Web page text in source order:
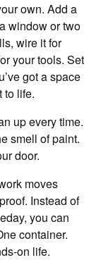
own. Add a
window or two
wire it for
your tools. Set
got a space
to life.
up every time.
smell of paint.
door.
moves
Instead of
you can
container.
on life.